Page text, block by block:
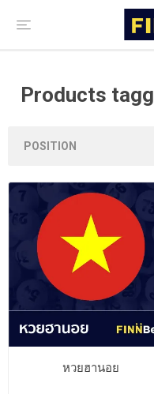
Products
หวยฮานอย